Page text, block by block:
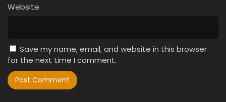
Website
Save my name, email, and website in this browser
for the next time I comment.